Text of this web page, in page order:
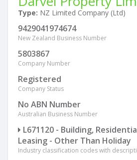
Type: NZ Limited Company (Ltd)
9429041974674
New Zealand Business Number
5803867
Company Number
Registered
Company Status
No ABN Number
Australian Business Number
L671120 - Building,
Leasing - Other Than Holiday
Industry classification codes with